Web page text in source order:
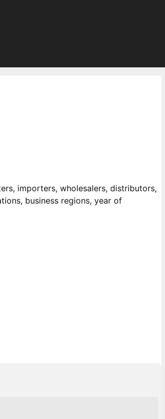
importers, wholesalers, distributors,
business regions, year of